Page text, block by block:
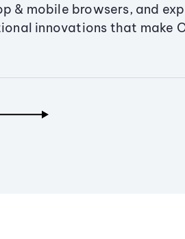
& mobile browsers, and
innovations that make